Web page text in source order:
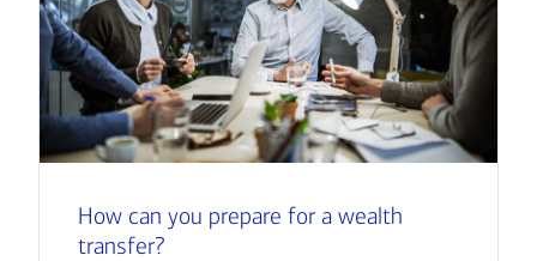
How can you prepare for a wealth
transfer?